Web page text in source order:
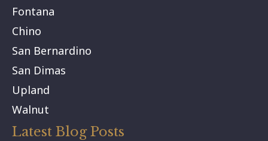
Fontana
Chino
San Bernardino
San Dimas
Upland
Walnut
Latest Blog Posts